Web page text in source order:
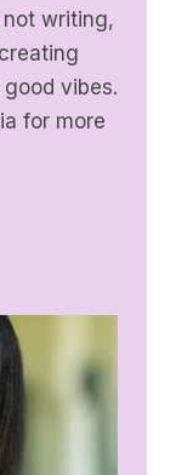
not writing,
vibes.
for more